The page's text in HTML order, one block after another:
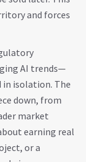
and forces
AI trends—
in isolation. The
down, from
market
earning real
or a